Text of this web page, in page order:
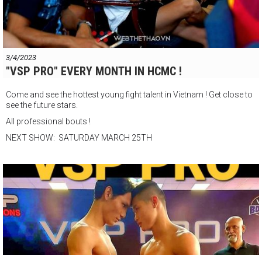
3/4/2023
"VSP PRO" EVERY MONTH IN HCMC !
Come and see the hottest young fight talent in Vietnam ! Get close to
see the future stars.
All professional bouts !
NEXT SHOW: SATURDAY MARCH 25TH